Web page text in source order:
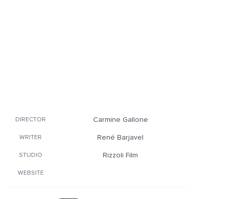
DIRECTOR Carmine Gallone
WRITER René Barjavel
STUDIO Rizzoli Film
WEBSITE